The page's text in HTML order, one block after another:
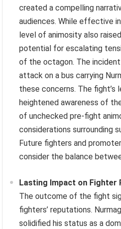
created a compelling
audiences. While effective
level of animosity also
potential for escalating
of the octagon. The incident
attack on a bus carrying
these concerns. The fight’s
heightened awareness of
of unchecked pre-fight
considerations surrounding
Future fighters and
consider the balance
Lasting Impact on Fighter
The outcome of the fight
fighters’ reputations.
solidified his status as a